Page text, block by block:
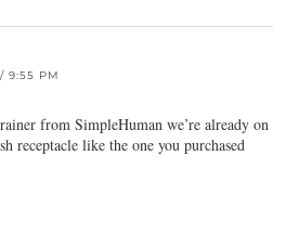
9:55 PM
from SimpleHuman we’re already on
receptacle like the one you purchased